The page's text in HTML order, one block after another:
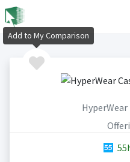
Add to My Comparison